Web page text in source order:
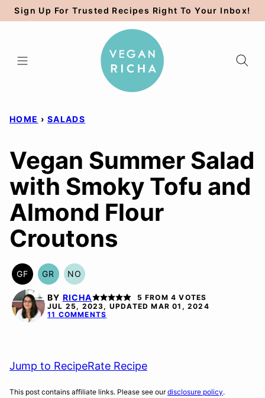
Skip
to
Sign Up For Trusted Recipes Right To Your Inbox!
HOME › SALADS
Vegan Summer Salad
with Smoky Tofu and
Almond Flour
Croutons
GF
GLUTEN
FREE
GR
GRAIN
FREE
NO
NUT-
FREE
OPTION
BY RICHA 5 FROM 4 VOTES
JUL 25, 2023, UPDATED MAR 01, 2024
11 COMMENTS
Jump to RecipeRate Recipe
This post contains affiliate links. Please see ourdisclosure policy.